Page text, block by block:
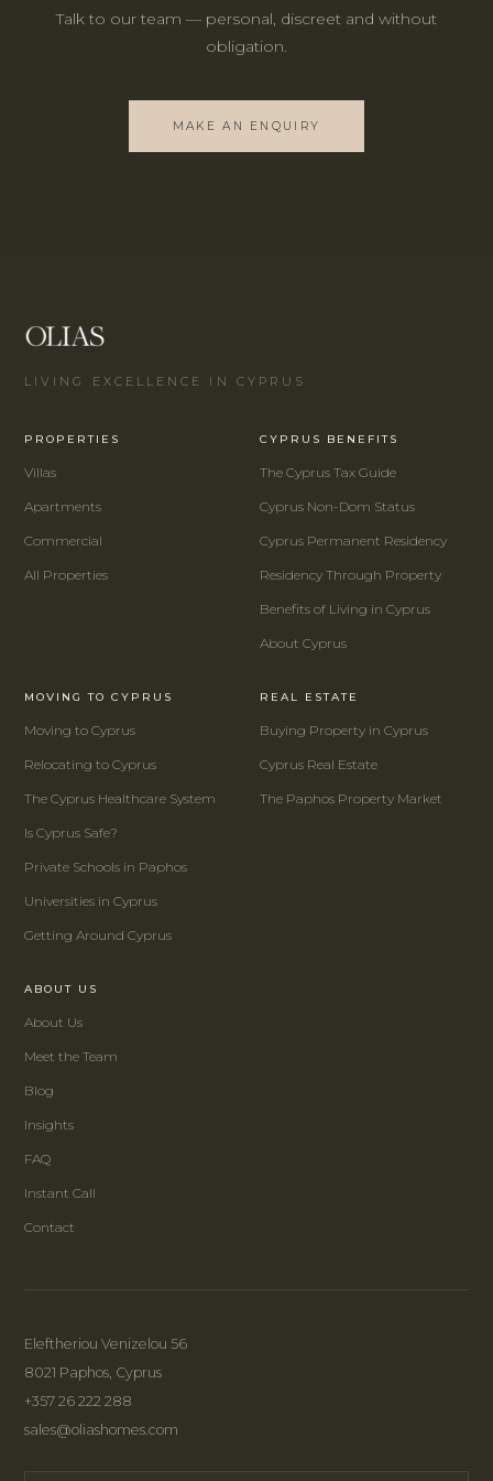
Talk to our team — personal, discreet and without
obligation.
MAKE AN ENQUIRY
LIVING EXCELLENCE IN CYPRUS
PROPERTIES
Villas
Apartments
Commercial
All Properties
CYPRUS BENEFITS
The Cyprus Tax Guide
Cyprus Non-Dom Status
Cyprus Permanent Residency
Residency Through Property
Benefits of Living in Cyprus
About Cyprus
MOVING TO CYPRUS
Moving to Cyprus
Relocating to Cyprus
The Cyprus Healthcare System
Is Cyprus Safe?
Private Schools in Paphos
Universities in Cyprus
Getting Around Cyprus
REAL ESTATE
Buying Property in Cyprus
Cyprus Real Estate
The Paphos Property Market
ABOUT US
About Us
Meet the Team
Blog
Insights
FAQ
Instant Call
Contact
Eleftheriou Venizelou 56
8021 Paphos, Cyprus
+357 26 222 288
sales@oliashomes.com